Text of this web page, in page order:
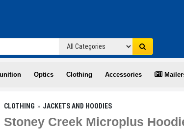
Optics Clothing Accessories
CLOTHING JACKETS AND HOODIES
Stoney Creek Microplus